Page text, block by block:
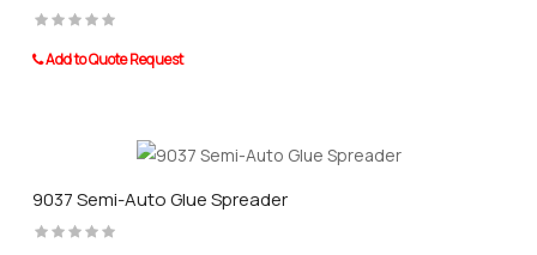
Add to Quote Request
9037 Semi-Auto Glue Spreader